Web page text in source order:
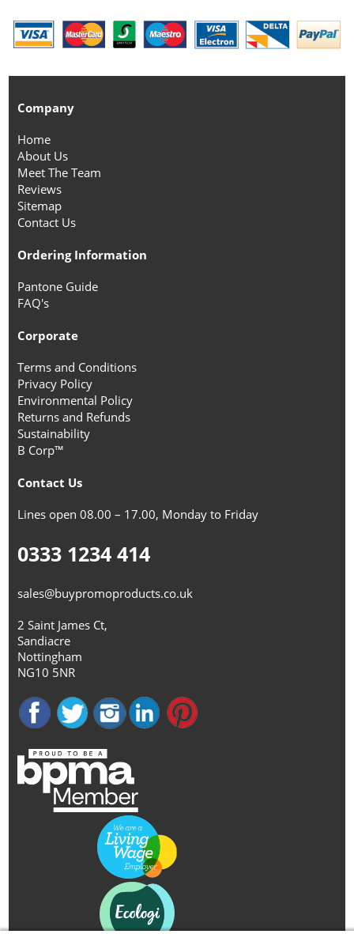
Company
Home
About Us
Meet The Team
Reviews
Sitemap
Contact Us
Ordering Information
Pantone Guide
FAQ's
Corporate
Terms and Conditions
Privacy Policy
Environmental Policy
Returns and Refunds
Sustainability
B Corp™
Contact Us
Lines open 08.00 – 17.00, Monday to Friday
0333 1234 414
sales@buypromoproducts.co.uk
2 Saint James Ct,
Sandiacre
Nottingham
NG10 5NR